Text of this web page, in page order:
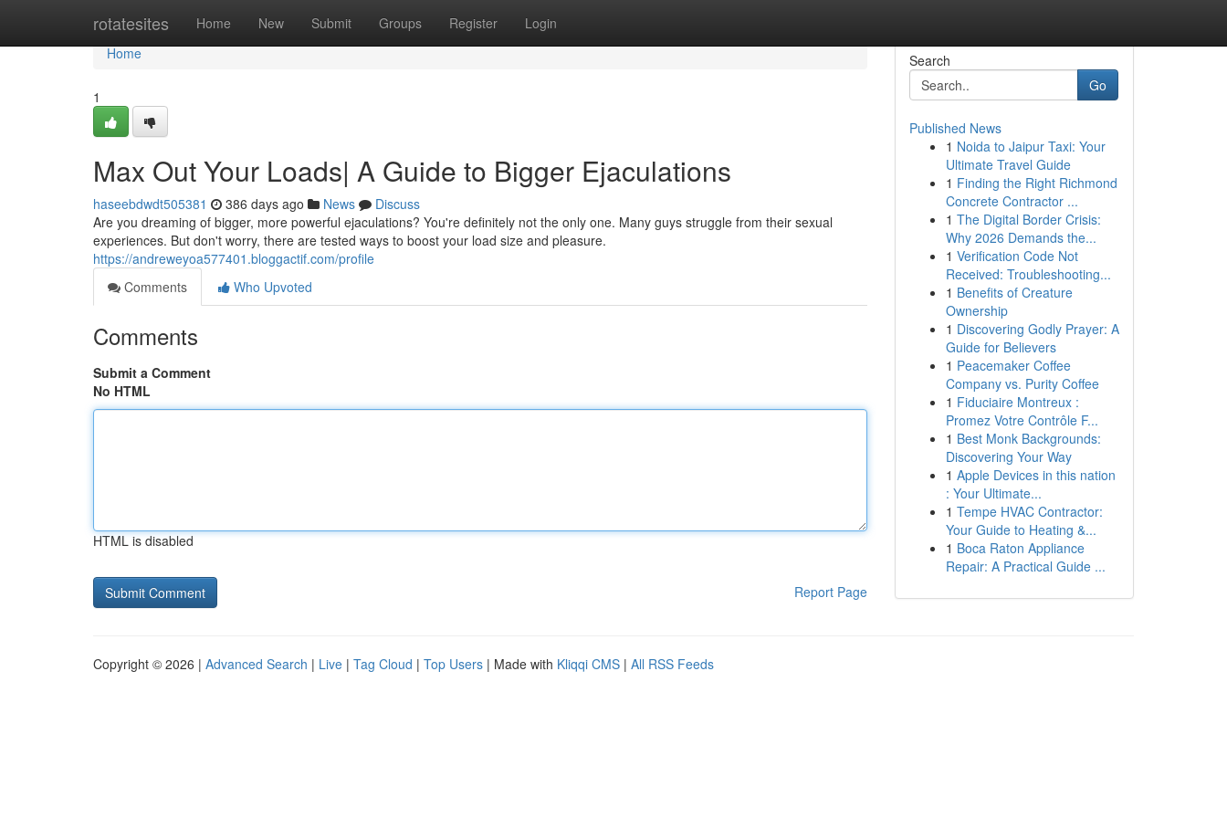
rotatesites Home New Submit Groups Register Login
Home
Home
1
Max Out Your Loads| A Guide to Bigger Ejaculations
haseebdwdt505381 386 days ago News
Discuss
Are you dreaming of bigger, more powerful ejaculations? You're definitely not the only one. Many guys struggle from their sexual
experiences. But don't worry, there are tested ways to boost your load size and pleasure.
https://andreweyoa577401.bloggactif.com/profile
Comments
Who Upvoted
Comments
Submit a Comment
No HTML
HTML is disabled
Report Page
Search
Go
Published News
1 Noida to Jaipur Taxi: Your
Ultimate Travel Guide
1 Finding the Right Richmond
Concrete Contractor ...
1 The Digital Border Crisis:
Why 2026 Demands the...
1 Verification Code Not
Received: Troubleshooting...
1 Benefits of Creature
Ownership
1 Discovering Godly Prayer: A
Guide for Believers
1 Peacemaker Coffee
Company vs. Purity Coffee
1 Fiduciaire Montreux :
Promez Votre Contrôle F...
1 Best Monk Backgrounds:
Discovering Your Way
1 Apple Devices in this nation
: Your Ultimate...
1 Tempe HVAC Contractor:
Your Guide to Heating &...
1 Boca Raton Appliance
Repair: A Practical Guide ...
Copyright © 2026 | Advanced Search | Live | Tag Cloud | Top Users | Made with Kliqqi CMS | All RSS Feeds